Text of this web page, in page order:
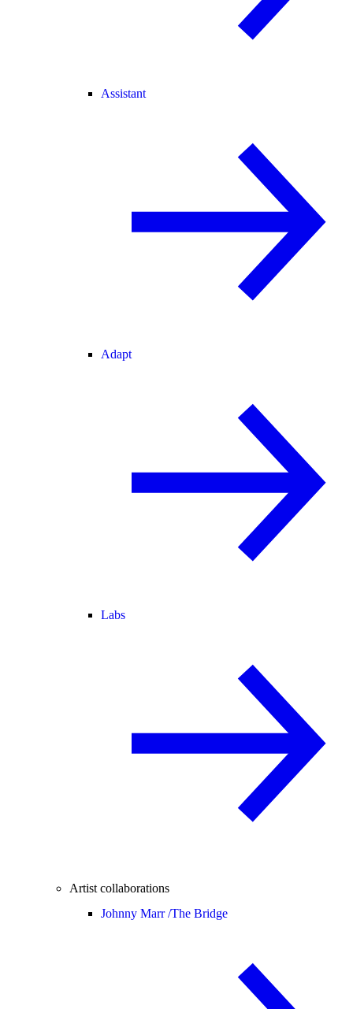
Assistant
Adapt
Labs
Artist collaborations
Johnny Marr /The Bridge